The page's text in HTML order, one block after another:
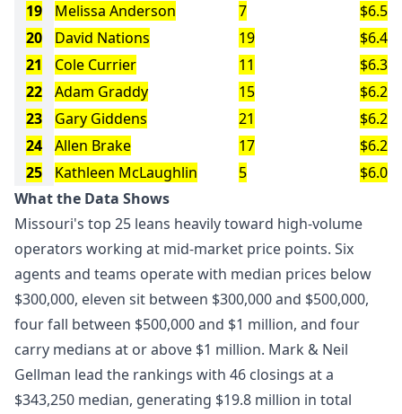
19
Melissa Anderson 7
$6.5M
20
David Nations 19
$6.4M
21
Cole Currier 11
$6.3M
22
Adam Graddy 15
$6.2M
23
Gary Giddens 21
$6.2M
24
Allen Brake 17
$6.2M
25
Kathleen McLaughlin 5
$6.0M
What the Data Shows
Missouri's top 25 leans heavily toward high-volume
operators working at mid-market price points. Six
agents and teams operate with median prices below
$300,000, eleven sit between $300,000 and $500,000,
four fall between $500,000 and $1 million, and four
carry medians at or above $1 million. Mark & Neil
Gellman lead the rankings with 46 closings at a
$343,250 median, generating $19.8 million in total